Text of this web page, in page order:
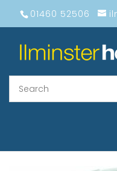
01460 52506